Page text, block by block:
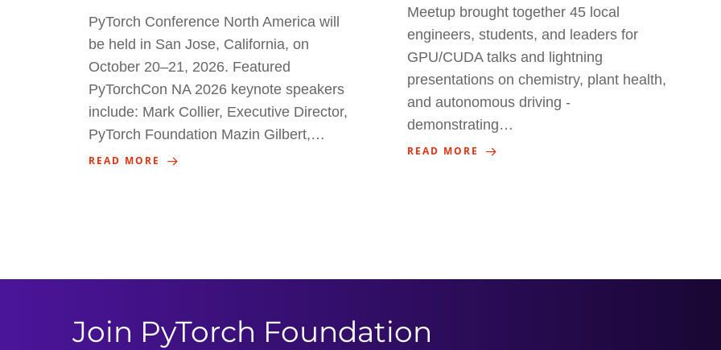
PyTorch Conference North America will
be held in San Jose, California, on
October 20–21, 2026. Featured
PyTorchCon NA 2026 keynote speakers
include: Mark Collier, Executive Director,
PyTorch Foundation Mazin Gilbert,…
READ MORE
Meetup brought together 45 local
engineers, students, and leaders for
GPU/CUDA talks and lightning
presentations on chemistry, plant health,
and autonomous driving -
demonstrating…
READ MORE
Join PyTorch Foundation